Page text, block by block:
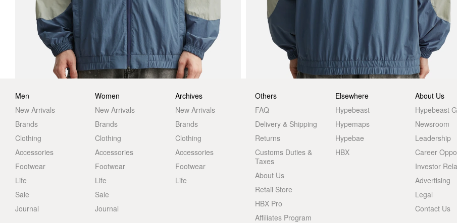
Men
New Arrivals
Brands
Clothing
Accessories
Footwear
Life
Sale
Journal
Women
New Arrivals
Brands
Clothing
Accessories
Footwear
Life
Sale
Journal
Archives
New Arrivals
Brands
Clothing
Accessories
Footwear
Life
Others
FAQ
Delivery & Shipping
Returns
Customs Duties &
Taxes
About Us
Retail Store
HBX Pro
Affiliates Program
Elsewhere
Hypebeast
Hypemaps
Hypebae
HBX
About Us
Hypebeast
Newsroom
Leadership
Career
Investor
Advertising
Legal
Contact Us